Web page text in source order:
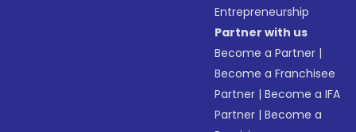
Entrepreneurship
Partner with us
Become a Partner |
Become a Franchisee
Partner |Become a IFA
Partner |Become a